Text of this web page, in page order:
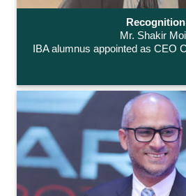
Recognition
Mr. Shakir
IBA alumnus appointed as CEO